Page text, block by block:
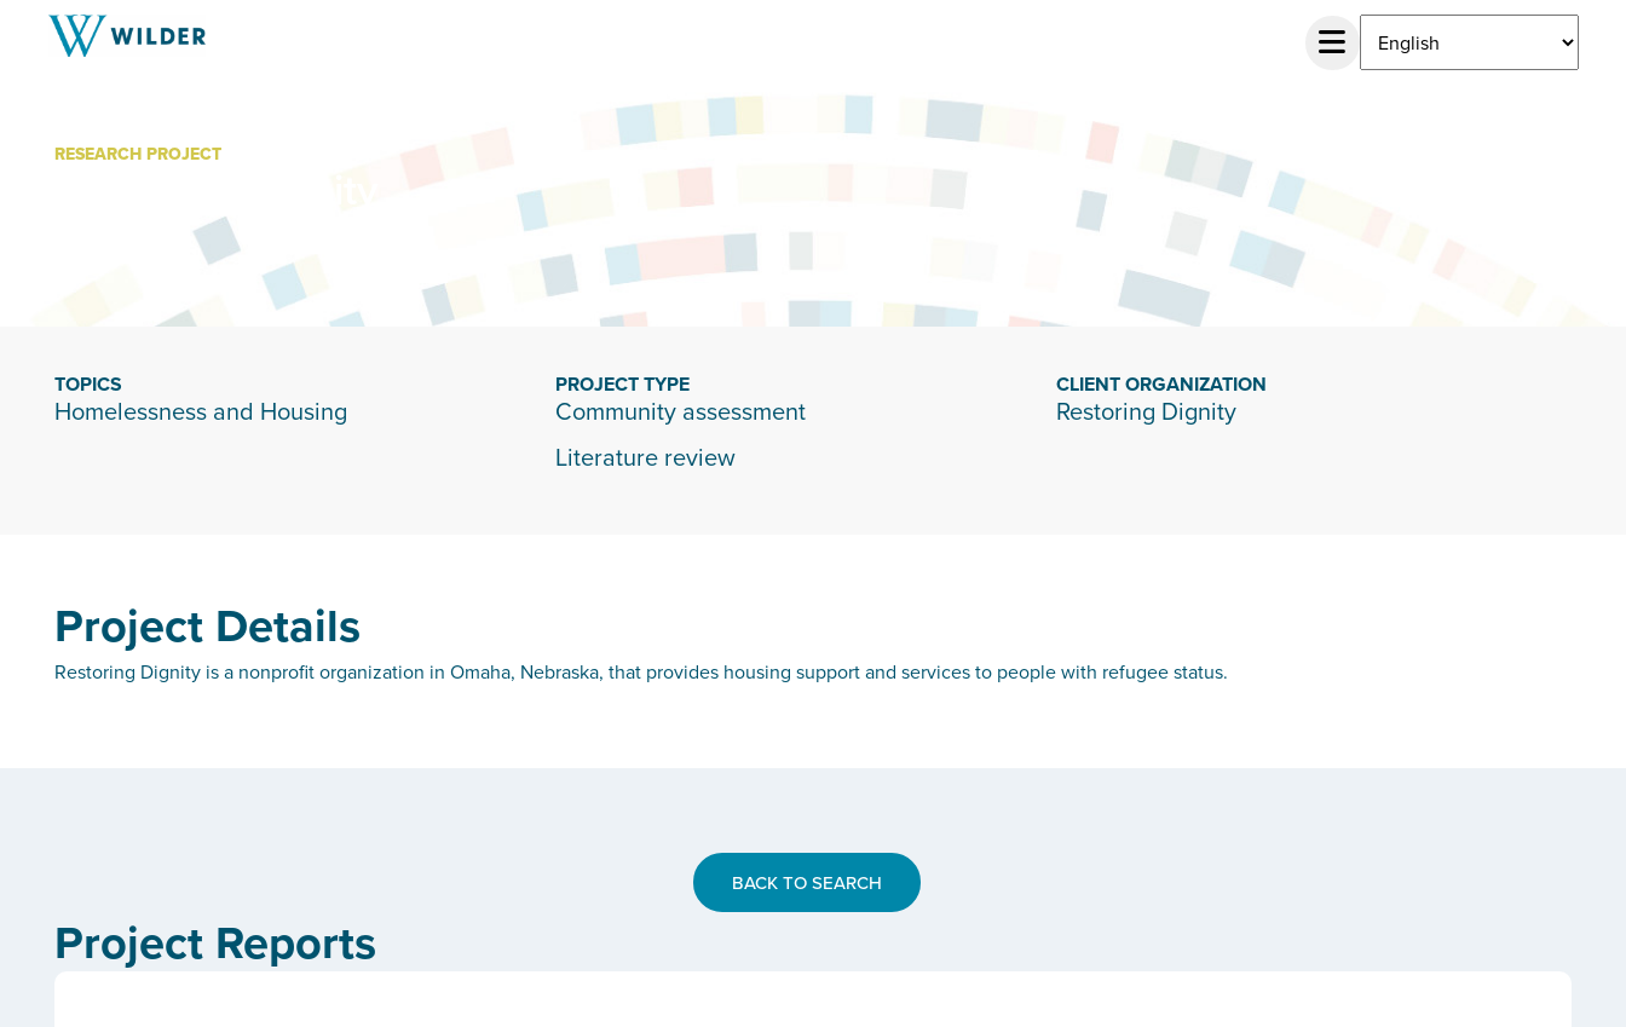
RESEARCH PROJECT
TOPICS
Homelessness and Housing
PROJECT TYPE
Community assessment
Literature review
CLIENT ORGANIZATION
Restoring Dignity
Project Details
Restoring Dignity is a nonprofit organization in Omaha, Nebraska, that provides housing support and services to people with refugee status.
BACK TO SEARCH
Project Reports